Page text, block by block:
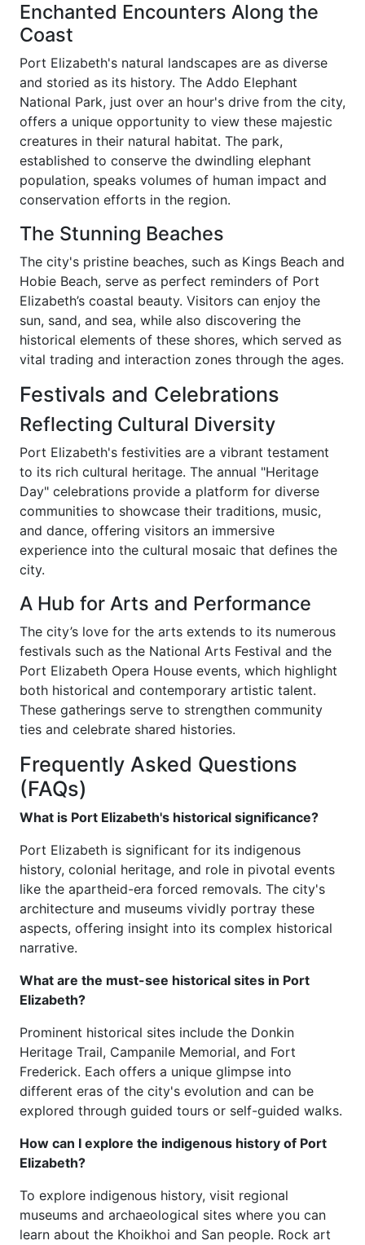
Enchanted Encounters Along the
Coast
Port Elizabeth's natural landscapes are as diverse
and storied as its history. The Addo Elephant
National Park, just over an hour's drive from the city,
offers a unique opportunity to view these majestic
creatures in their natural habitat. The park,
established to conserve the dwindling elephant
population, speaks volumes of human impact and
conservation efforts in the region.
The Stunning Beaches
The city's pristine beaches, such as Kings Beach and
Hobie Beach, serve as perfect reminders of Port
Elizabeth’s coastal beauty. Visitors can enjoy the
sun, sand, and sea, while also discovering the
historical elements of these shores, which served as
vital trading and interaction zones through the ages.
Festivals and Celebrations
Reflecting Cultural Diversity
Port Elizabeth's festivities are a vibrant testament
to its rich cultural heritage. The annual "Heritage
Day" celebrations provide a platform for diverse
communities to showcase their traditions, music,
and dance, offering visitors an immersive
experience into the cultural mosaic that defines the
city.
A Hub for Arts and Performance
The city’s love for the arts extends to its numerous
festivals such as the National Arts Festival and the
Port Elizabeth Opera House events, which highlight
both historical and contemporary artistic talent.
These gatherings serve to strengthen community
ties and celebrate shared histories.
Frequently Asked Questions
(FAQs)
What is Port Elizabeth's historical significance?
Port Elizabeth is significant for its indigenous
history, colonial heritage, and role in pivotal events
like the apartheid-era forced removals. The city's
architecture and museums vividly portray these
aspects, offering insight into its complex historical
narrative.
What are the must-see historical sites in Port
Elizabeth?
Prominent historical sites include the Donkin
Heritage Trail, Campanile Memorial, and Fort
Frederick. Each offers a unique glimpse into
different eras of the city's evolution and can be
explored through guided tours or self-guided walks.
How can I explore the indigenous history of Port
Elizabeth?
To explore indigenous history, visit regional
museums and archaeological sites where you can
learn about the Khoikhoi and San people. Rock art